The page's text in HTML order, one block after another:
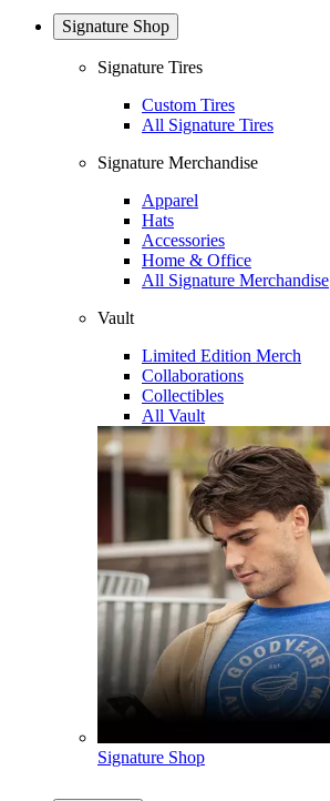
Signature Shop
Signature Tires
Custom Tires
All Signature Tires
Signature Merchandise
Apparel
Hats
Accessories
Home & Office
All Signature Merchandise
Vault
Limited Edition Merch
Collaborations
Collectibles
All Vault
Signature Shop